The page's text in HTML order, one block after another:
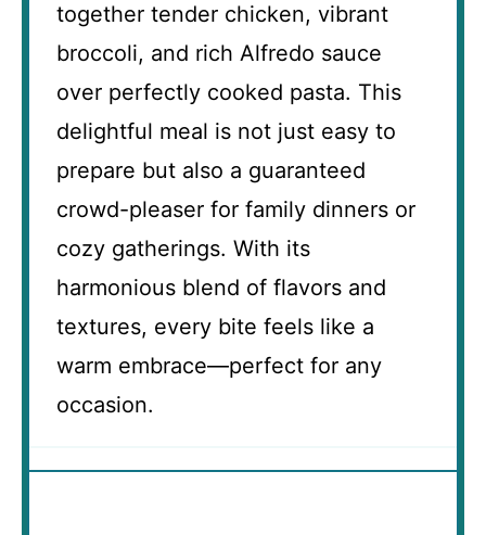
together tender chicken, vibrant
broccoli, and rich Alfredo sauce
over perfectly cooked pasta. This
delightful meal is not just easy to
prepare but also a guaranteed
crowd-pleaser for family dinners or
cozy gatherings. With its
harmonious blend of flavors and
textures, every bite feels like a
warm embrace—perfect for any
occasion.